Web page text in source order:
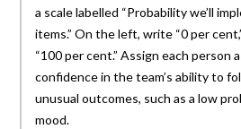
a scale labelled “Probability we’ll
items.” On the left, write “0 per
“100 per cent.” Assign each person
confidence in the team’s ability to
unusual outcomes, such as a low
mood.